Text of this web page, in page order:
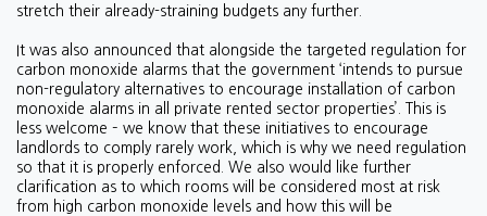
stretch their already-straining budgets any further.
It was also announced that alongside the targeted regulation for
carbon monoxide alarms that the government ‘intends to pursue
non-regulatory alternatives to encourage installation of carbon
monoxide alarms in all private rented sector properties’. This is
less welcome – we know that these initiatives to encourage
landlords to comply rarely work, which is why we need regulation
so that it is properly enforced. We also would like further
clarification as to which rooms will be considered most at risk
from high carbon monoxide levels and how this will be